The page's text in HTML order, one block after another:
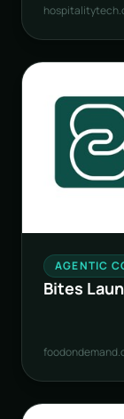
AGENTIC
Bites